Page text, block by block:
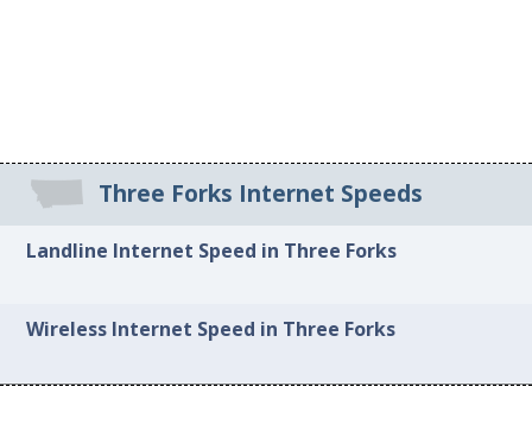
Three Forks Internet Speeds
Landline Internet Speed in Three Forks
Wireless Internet Speed in Three Forks